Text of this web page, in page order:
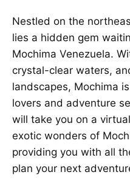
Nestled on the
lies a hidden gem
Mochima Venezuela.
crystal-clear waters,
landscapes, Mochima
lovers and adventure
will take you on a
exotic wonders of
providing you with all
plan your next